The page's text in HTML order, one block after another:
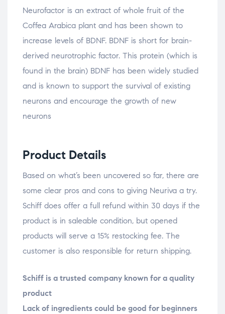
Neurofactor is an extract of whole fruit of the
Coffea Arabica plant and has been shown to
increase levels of BDNF. BDNF is short for brain-
derived neurotrophic factor. This protein (which is
found in the brain) BDNF has been widely studied
and is known to support the survival of existing
neurons and encourage the growth of new
neurons
Product Details
Based on what’s been uncovered so far, there are
some clear pros and cons to giving Neuriva a try.
Schiff does offer a full refund within 30 days if the
product is in saleable condition, but opened
products will serve a 15% restocking fee. The
customer is also responsible for return shipping.
Schiff is a trusted company known for a quality
product
Lack of ingredients could be good for beginners